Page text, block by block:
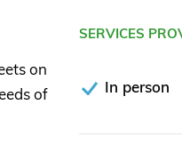
on
of
SERVICES
In person